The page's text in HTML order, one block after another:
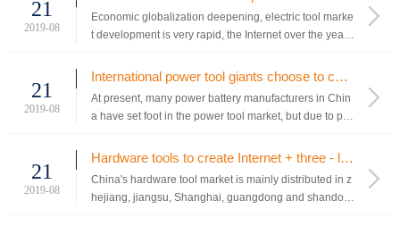
21
2019-08
Economic globalization deepening, electric tool marke
t development is very rapid, the Internet over the years
ss model, electric tool as a traditional industry is inevit
21
2019-08
International power tool giants choose to change - power battery companies quietly penetration
At present, many power battery manufacturers in Chin
a have set foot in the power tool market, but due to pro
ave not been able to enter the supply chain of power t
21
2019-08
Hardware tools to create Internet + three - level network marketing platform
China's hardware tool market is mainly distributed in z
hejiang, jiangsu, Shanghai, guangdong and shandon